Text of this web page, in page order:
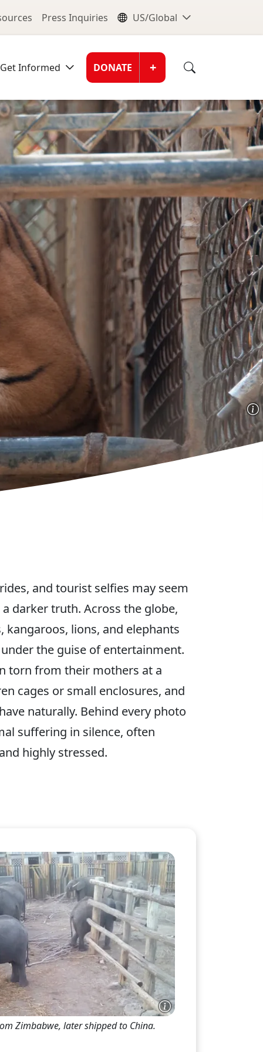
Press Inquiries Global
US/Global
Get Informed Donate
DONATE +
and tourist selfies may seem
darker truth. Across the globe,
kangaroos, lions, and elephants
the guise of entertainment.
torn from their mothers at a
cages or small enclosures, and
naturally. Behind every photo
suffering in silence, often
highly stressed.
Zimbabwe, later shipped to China.